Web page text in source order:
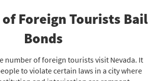
Foreign Tourists Bail
Bonds
number of foreign tourists visit Nevada. It
to violate certain laws in a city where